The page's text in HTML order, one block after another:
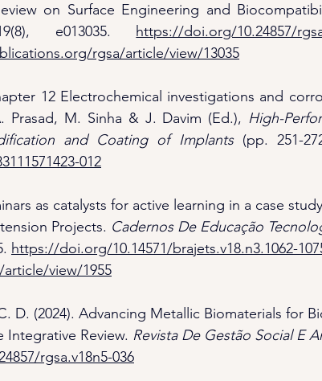
on Surface Engineering and
e013035. https://doi.org/10.24857/
rgsa/article/view/13035
12 Electrochemical investigations and
M. Sinha & J. Davim (Ed.), High-
and Coating of Implants
012
as catalysts for active learning in a case
Projects. Cadernos De Educação
https://doi.org/10.14571/brajets.v18.n3.1062-
view/1955
D. (2024). Advancing Metallic Biomaterials for
Integrative Review. Revista De Gestão Social E
rgsa.v18n5-036